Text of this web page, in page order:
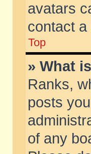
avatars
contact
Top
» What
Ranks,
posts
of any